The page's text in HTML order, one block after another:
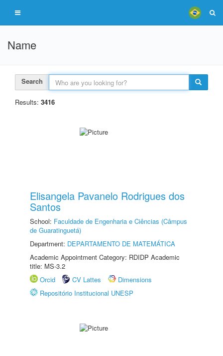
Name
Search
Results: 3416
Elisangela Pavanelo Rodrigues dos
Santos
School: Faculdade de Engenharia e Ciências (Câmpus
de Guaratinguetá)
Department: DEPARTAMENTO DE MATEMÁTICA
Academic Appointment Category: RDIDP Academic
title: MS-3.2
Orcid
CV Lattes
Dimensions
Repositório Institucional UNESP